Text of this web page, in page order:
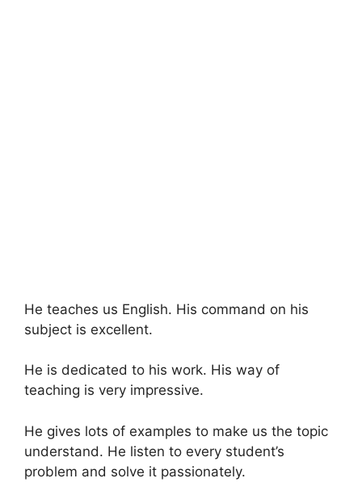
He teaches us English. His command on his
subject is excellent.
He is dedicated to his work. His way of
teaching is very impressive.
He gives lots of examples to make us the topic
understand. He listen to every student’s
problem and solve it passionately.